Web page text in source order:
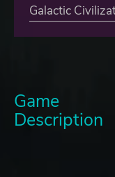
Galactic
Game
Description